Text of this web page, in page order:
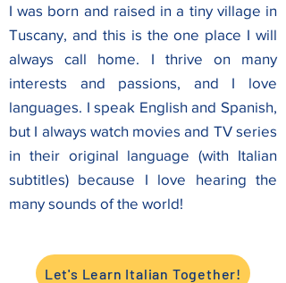
I was born and raised in a tiny village in
Tuscany, and this is the one place I will
always call home. I thrive on many
interests and passions, and I love
languages. I speak English and Spanish,
but I always watch movies and TV series
in their original language (with Italian
subtitles) because I love hearing the
many sounds of the world!
Let's Learn Italian Together!